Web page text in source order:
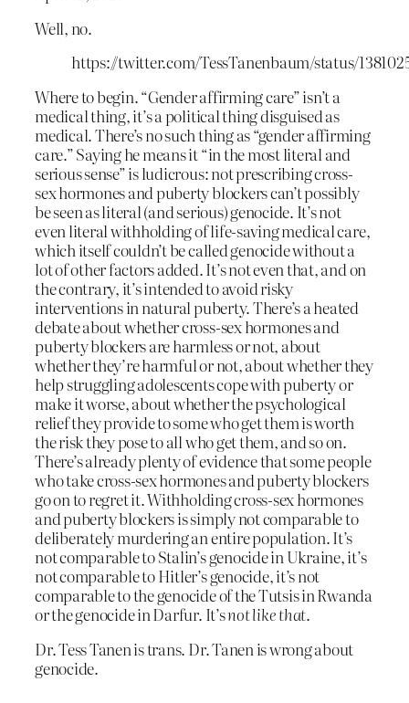
Well, no.
https://twitter.com/TessTanenbaum/status/
Where to begin. “Gender affirming care” isn’t a
medical thing, it’s a political thing disguised as
medical. There’s no such thing as “gender affirming
care.” Saying he means it “in the most literal and
serious sense” is ludicrous: not prescribing cross-
sex hormones and puberty blockers can’t possibly
be seen as literal (and serious) genocide. It’s not
even literal withholding of life-saving medical care,
which itself couldn’t be called genocide without a
lot of other factors added. It’s not even that, and on
the contrary, it’s intended to avoid risky
interventions in natural puberty. There’s a heated
debate about whether cross-sex hormones and
puberty blockers are harmless or not, about
whether they’re harmful or not, about whether they
help struggling adolescents cope with puberty or
make it worse, about whether the psychological
relief they provide to some who get them is worth
the risk they pose to all who get them, and so on.
There’s already plenty of evidence that some people
who take cross-sex hormones and puberty blockers
go on to regret it. Withholding cross-sex hormones
and puberty blockers is simply not comparable to
deliberately murdering an entire population. It’s
not comparable to Stalin’s genocide in Ukraine, it’s
not comparable to Hitler’s genocide, it’s not
comparable to the genocide of the Tutsis in Rwanda
or the genocide in Darfur. It’snot like that.
Dr. Tess Tanen is trans. Dr. Tanen is wrong about
genocide.